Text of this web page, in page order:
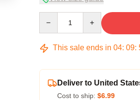
This sale ends in 04: 09:
Deliver to United
Cost to ship: $6.99